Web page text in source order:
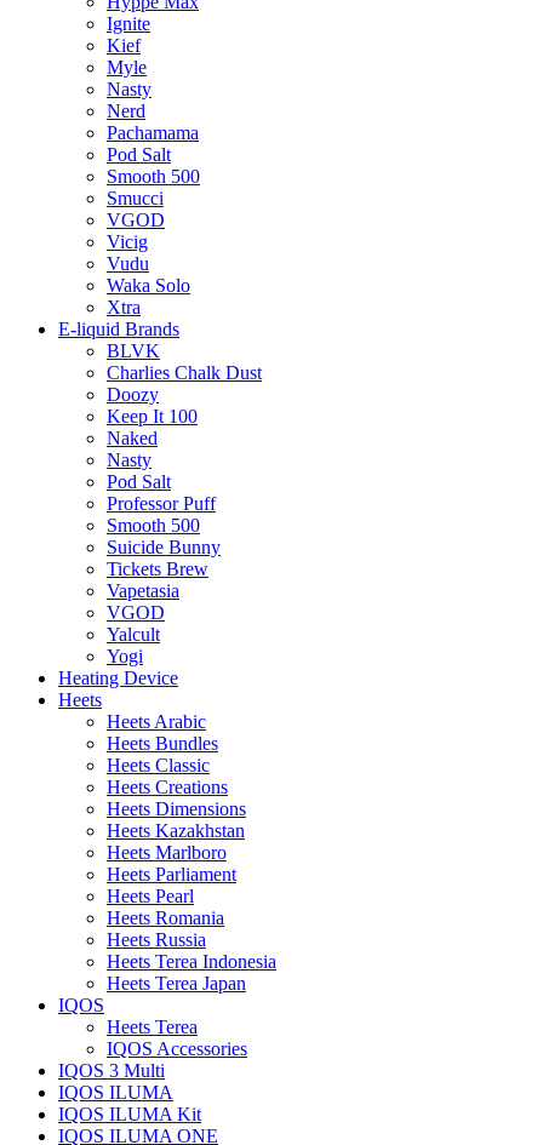
Ignite
Kief
Myle
Nasty
Nerd
Pachamama
Pod Salt
Smooth 500
Smucci
VGOD
Vicig
Vudu
Waka Solo
Xtra
E-liquid Brands
BLVK
Charlies Chalk Dust
Doozy
Keep It 100
Naked
Nasty
Pod Salt
Professor Puff
Smooth 500
Suicide Bunny
Tickets Brew
Vapetasia
VGOD
Yalcult
Yogi
Heating Device
Heets
Heets Arabic
Heets Bundles
Heets Classic
Heets Creations
Heets Dimensions
Heets Kazakhstan
Heets Marlboro
Heets Parliament
Heets Pearl
Heets Romania
Heets Russia
Heets Terea Indonesia
Heets Terea Japan
IQOS
Heets Terea
IQOS Accessories
IQOS 3 Multi
IQOS ILUMA
IQOS ILUMA Kit
IQOS ILUMA ONE